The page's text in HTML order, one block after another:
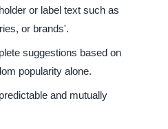
or label text such as
or brands'.
suggestions based on
popularity alone.
and mutually